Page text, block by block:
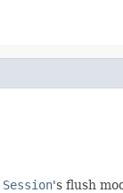
Session's flush